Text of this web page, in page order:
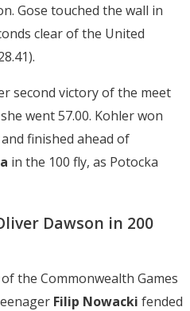
Gose touched the wall in
clear of the United
second victory of the meet
went 57.00. Kohler won
finished ahead of
in the 100 fly, as Potocka
Dawson in 200
the Commonwealth Games
Filip Nowacki fended